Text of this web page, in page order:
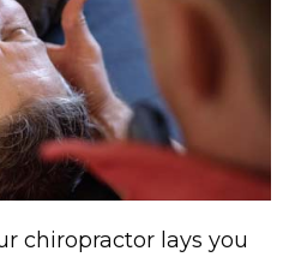
chiropractor lays you